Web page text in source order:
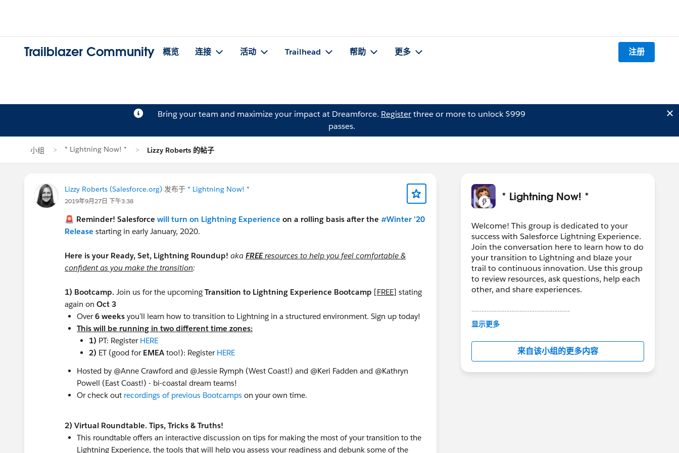
Trailblazer Community 概览 连接 活动 Trailhead 帮助 更多 注册
Bring your team and maximize your impact at Dreamforce. Registerthree or more to unlock $999
passes.
小组 * Lightning Now! * Lizzy Roberts 的帖子
Lizzy Roberts (Salesforce.org) 发布于 * Lightning Now! *
2019年9月27日 下午3:38
🚨 Reminder! Salesforce will turn on Lightning Experience on a rolling basis after the #Winter '20
Release ​ starting in early January, 2020.
Here is your Ready, Set, Lightning Roundup! aka FREEresources to help you feel comfortable &
confident as you make the transition:
1) Bootcamp. Join us for the upcoming Transition to Lightning Experience Bootcamp [FREE] stating
again on Oct 3
Over6 weeks you’ll learn how to transition to Lightning in a structured environment. Sign up today!
This will be running in two different time zones:
1) PT: Register HERE
2) ET (good for EMEA too!): Register HERE
Hosted by @Anne Crawford​ and @Jessie Rymph​ (West Coast!) and @Keri Fadden​ and @Kathryn
Powell​ (East Coast!) - bi-coastal dream teams!
Or check out recordings of previous Bootcamps on your own time.
2) Virtual Roundtable. Tips, Tricks & Truths!
This roundtable offers an interactive discussion on tips for making the most of your transition to the
Lightning Experience, the tools that will help you assess your readiness and debunk some of the
* Lightning Now! *
Welcome! This group is dedicated to your
success with Salesforce Lightning Experience.
Join the conversation here to learn how to do
your transition to Lightning and blaze your
trail to continuous innovation. Use this group
to review resources, ask questions, help each
other, and share experiences.
---------------------------------------
This group is maintained and moderated by
in this group falls under the official Forward-
Looking Statement:
http://investor.salesforce.com/about-
us/investor/forward-looking-
显示更多
来自该小组的更多内容